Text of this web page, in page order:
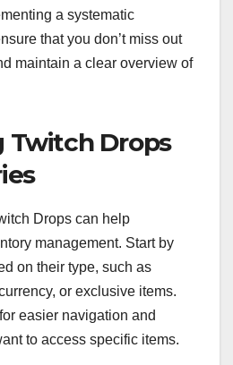
a systematic
that you don’t miss out
maintain a clear overview of
Twitch Drops
Drops can help
management. Start by
on their type, such as
or exclusive items.
easier navigation and
to access specific items.